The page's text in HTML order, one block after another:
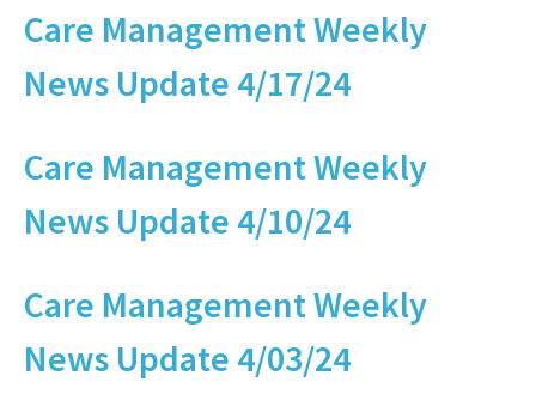
Care Management Weekly
News Update 4/17/24
Care Management Weekly
News Update 4/10/24
Care Management Weekly
News Update 4/03/24